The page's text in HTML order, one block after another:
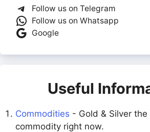
Follow us on Telegram
Follow us on Whatsapp
Google
Useful
Commodities - Gold & Silver
commodity right now.